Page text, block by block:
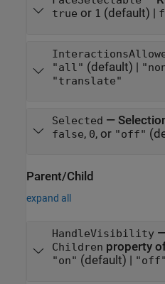
true or 1 (default) |
"all" (default) |
"translate"
Selected —
false, 0, or "off"
Parent/Child
expand all
HandleVisibility
Children property
"on" (default) | "off"